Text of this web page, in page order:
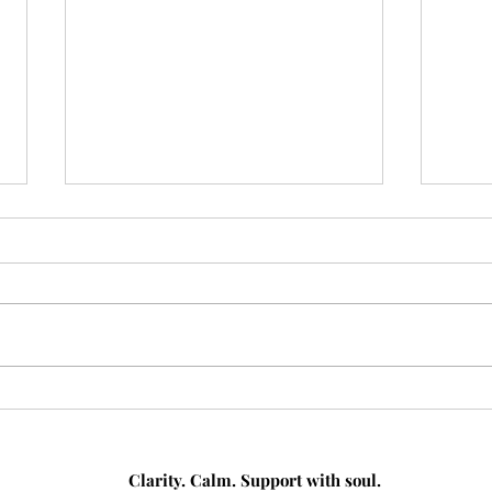
Workload
Clarity. Calm. Support with soul.